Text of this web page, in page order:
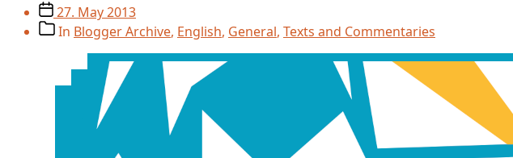
Post
date
27. May 2013
PostIn Blogger Archive, English, General, Texts and Commentaries